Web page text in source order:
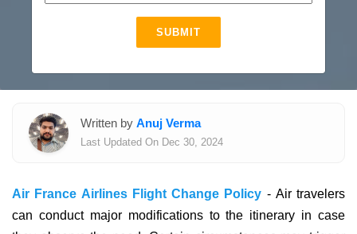
SUBMIT
Written by Anuj Verma
Last Updated On Dec 30, 2024
Air France Airlines Flight Change Policy - Air travelers
can conduct major modifications to the itinerary in case